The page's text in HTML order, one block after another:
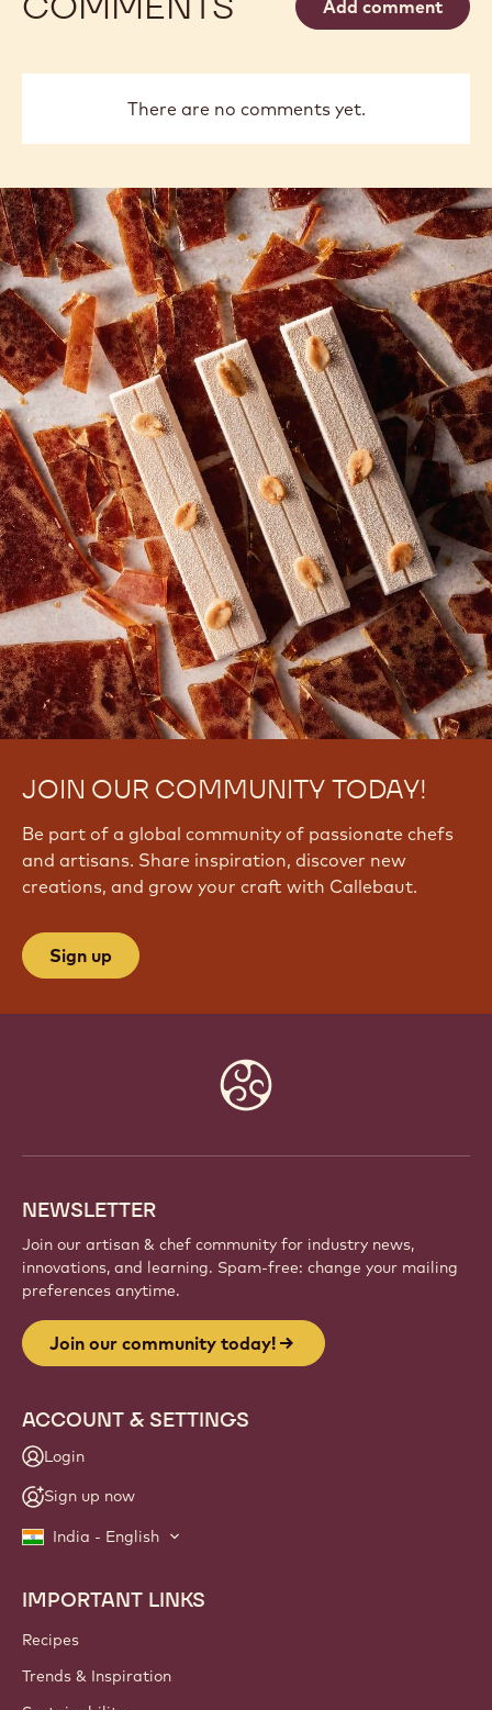
Add comment
There are no comments yet.
JOIN OUR COMMUNITY TODAY!
Be part of a global community of passionate chefs
and artisans. Share inspiration, discover new
creations, and grow your craft with Callebaut.
Sign up
NEWSLETTER
Join our artisan & chef community for industry news,
innovations, and learning. Spam-free: change your mailing
preferences anytime.
Join our community today!
ACCOUNT & SETTINGS
Login
Sign up now
India - English
Footer
Callebaut
IMPORTANT LINKS
Recipes
Trends & Inspiration